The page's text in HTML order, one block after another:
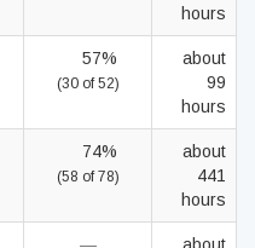
hours
57%
(30 of 52)
about
99
hours
74%
(58 of 78)
about
441
hours